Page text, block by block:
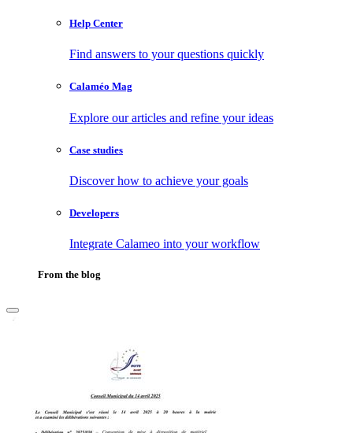
Help Center
Find answers to your questions quickly
Calaméo Mag
Explore our articles and refine your ideas
Case studies
Discover how to achieve your goals
Developers
Integrate Calameo into your workflow
From the blog